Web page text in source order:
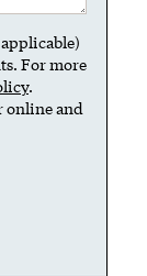
For more
.
online and